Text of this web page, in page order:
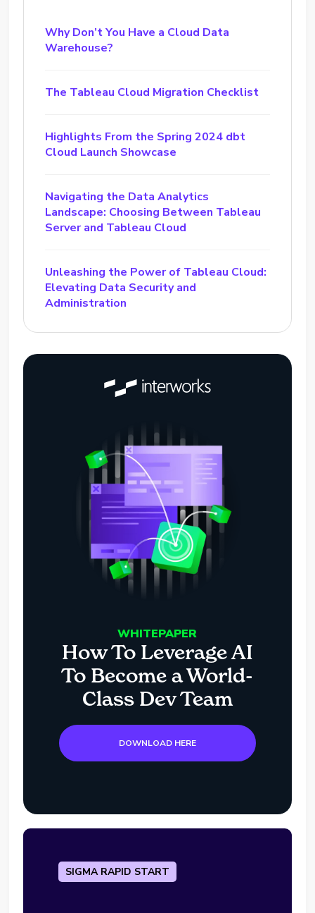
Why Don’t You Have a Cloud Data
Warehouse?
The Tableau Cloud Migration Checklist
Highlights From the Spring 2024 dbt
Cloud Launch Showcase
Navigating the Data Analytics
Landscape: Choosing Between Tableau
Server and Tableau Cloud
Unleashing the Power of Tableau Cloud:
Elevating Data Security and
Administration
WHITEPAPER
How To Leverage AI
To Become a World-
Class Dev Team
DOWNLOAD HERE
SIGMA RAPID START